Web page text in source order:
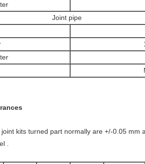
Joint pipe
kits turned part normally are +/-0.05 mm
.